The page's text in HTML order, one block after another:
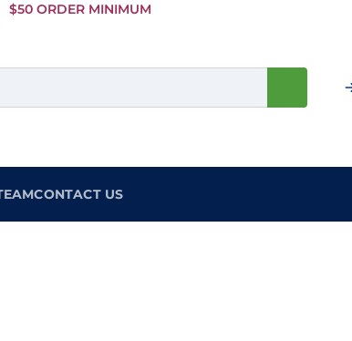
Skip to
$50 ORDER MINIMUM
CONTACT US